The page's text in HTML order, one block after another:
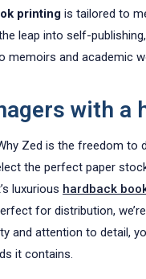
printing is tailored to
leap into self-
memoirs and academic
with a
Zed is the freedom to
the perfect paper
luxurious hardback
for distribution,
and attention to detail,
it contains.